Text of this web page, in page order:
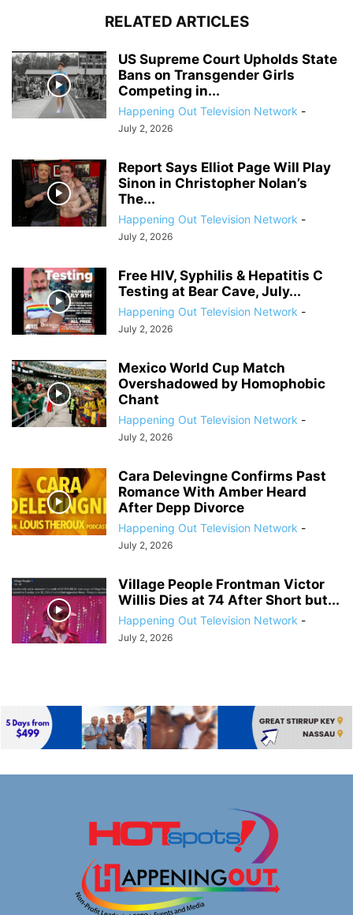
RELATED ARTICLES
US Supreme Court Upholds State
Bans on Transgender Girls
Competing in...
Happening Out Television Network -
July 2, 2026
Report Says Elliot Page Will Play
Sinon in Christopher Nolan’s
The...
Happening Out Television Network -
July 2, 2026
Free HIV, Syphilis & Hepatitis C
Testing at Bear Cave, July...
Happening Out Television Network -
July 2, 2026
Mexico World Cup Match
Overshadowed by Homophobic
Chant
Happening Out Television Network -
July 2, 2026
Cara Delevingne Confirms Past
Romance With Amber Heard
After Depp Divorce
Happening Out Television Network -
July 2, 2026
Village People Frontman Victor
Willis Dies at 74 After Short but...
Happening Out Television Network -
July 2, 2026